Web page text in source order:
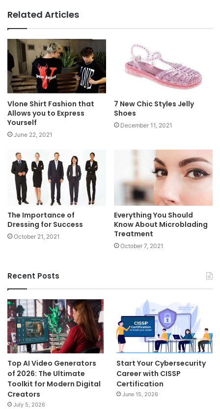
Related Articles
Vlone Shirt Fashion that
Allows you to Express
Yourself
June 22, 2021
7 New Chic Styles Jelly
Shoes
December 11, 2021
The Importance of
Dressing for Success
October 21, 2021
Everything You Should
Know About Microblading
Treatment
October 7, 2021
Recent Posts
Top AI Video Generators
of 2026: The Ultimate
Toolkit for Modern Digital
Creators
July 5, 2026
Start Your Cybersecurity
Career with CISSP
Certification
June 15, 2026